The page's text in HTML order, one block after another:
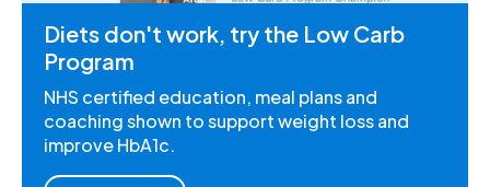
Diets don't work, try the Low Carb
Program
NHS certified education, meal plans and
coaching shown to support weight loss and
improve HbA1c.